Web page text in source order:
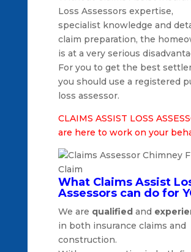
Loss Assessors expertise,
specialist knowledge and
claim preparation, the
is at a very serious
For you to get the best
you should use a registered
loss assessor.
CLAIMS ASSIST LOSS
are here to work on your
What Claims Assist
Assessors can do for
We are qualifiedand
in both insurance claims and
construction.